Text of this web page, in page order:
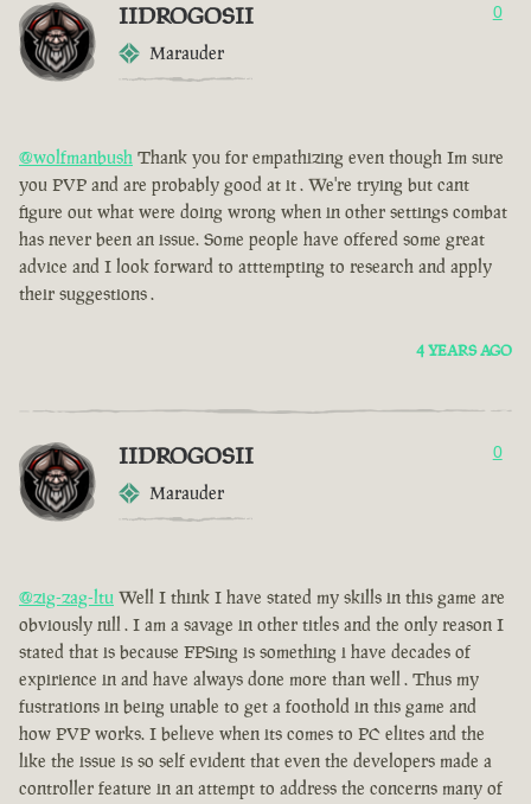
IIDROGOSII
Marauder
0
@wolfmanbush Thank you for empathizing even though Im sure
you PVP and are probably good at it . We're trying but cant
figure out what were doing wrong when in other settings combat
has never been an issue. Some people have offered some great
advice and I look forward to atttempting to research and apply
their suggestions .
4 YEARS AGO
IIDROGOSII
Marauder
0
@zig-zag-ltu Well I think I have stated my skills in this game are
obviously nill . I am a savage in other titles and the only reason I
stated that is because FPSing is something i have decades of
expirience in and have always done more than well . Thus my
fustrations in being unable to get a foothold in this game and
how PVP works. I believe when its comes to PC elites and the
like the issue is so self evident that even the developers made a
controller feature in an attempt to address the concerns many of